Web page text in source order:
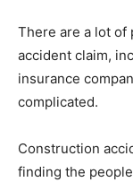
There are a lot of
accident claim,
insurance
complicated.
Construction
finding the